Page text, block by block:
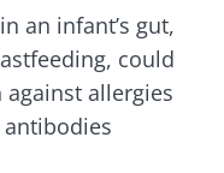
an infant’s gut,
could
allergies